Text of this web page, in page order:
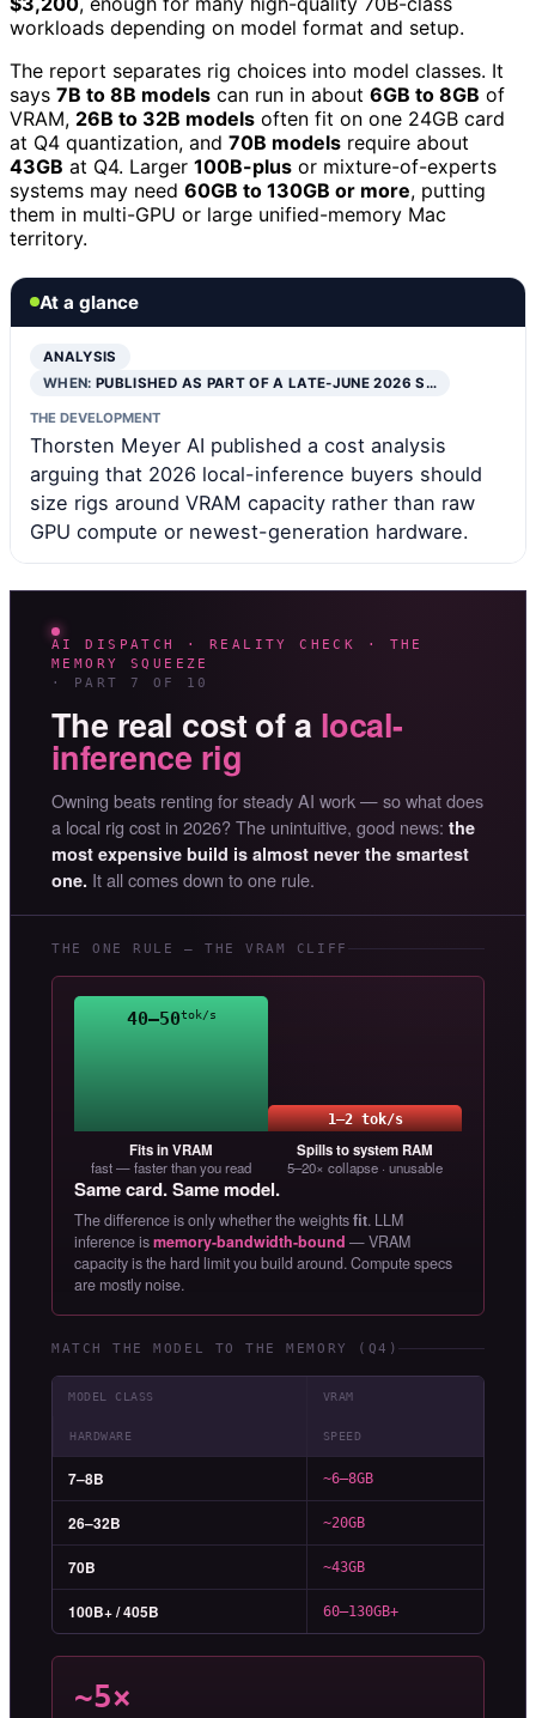
workloads depending on model format and setup.
The report separates rig choices into model classes. It
says 7B to 8B models can run in about 6GB to 8GB of
VRAM, 26B to 32B models often fit on one 24GB card
at Q4 quantization, and 70B models require about
43GB at Q4. Larger 100B-plus or mixture-of-experts
systems may need 60GB to 130GB or more, putting
them in multi-GPU or large unified-memory Mac
territory.
At a glance
ANALYSIS
WHEN:PUBLISHED AS PART OF A LATE-JUNE 2026 S…
THE DEVELOPMENT
Thorsten Meyer AI published a cost analysis
arguing that 2026 local-inference buyers should
size rigs around VRAM capacity rather than raw
GPU compute or newest-generation hardware.
AI DISPATCH · REALITY CHECK · THE
MEMORY SQUEEZE
· PART 7 OF 10
The real cost of a local-
inference rig
Owning beats renting for steady AI work — so what does
a local rig cost in 2026? The unintuitive, good news: the
most expensive build is almost never the smartest
one. It all comes down to one rule.
THE ONE RULE — THE VRAM CLIFF
40–50tok/s
Fits in VRAM
fast — faster than you read
1–2 tok/s
Spills to system RAM
5–20× collapse · unusable
Same card. Same model.
The difference is only whether the weightsfit. LLM
inference ismemory-bandwidth-bound — VRAM
capacity is the hard limit you build around. Compute specs
are mostly noise.
MATCH THE MODEL TO THE MEMORY (Q4)
MODEL CLASS VRAM
HARDWARE SPEED
7–8B ~6–8GB
26–32B ~20GB
70B ~43GB
100B+ / 405B 60–130GB+
~5×